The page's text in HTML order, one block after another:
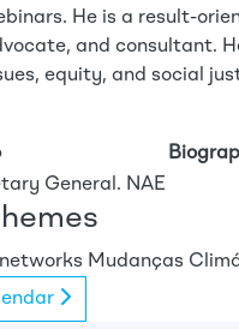
He is a result-
and consultant.
equity, and social
General. NAE
Mudanças